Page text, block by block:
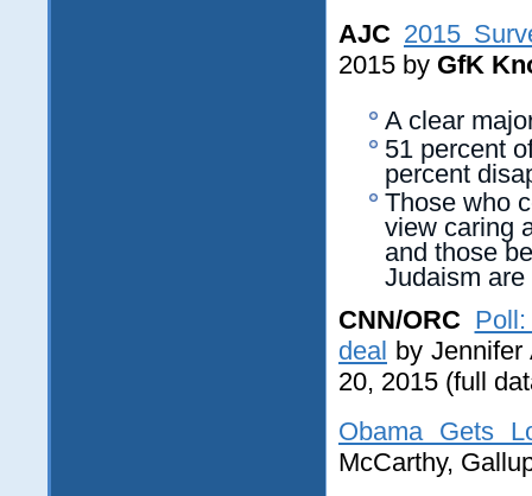
AJC 2015
2015 by GfK
A clear
51 percent
percent
Those who
view caring
and those
Judaism
CNN/ORC
deal by Jennifer
20, 2015 (full
Obama Gets
McCarthy,